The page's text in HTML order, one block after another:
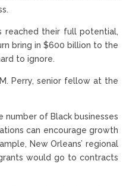
reached their full potential,
bring in $600 billion to the
to ignore.
Perry, senior fellow at the
of Black businesses
can encourage growth
New Orleans’ regional
would go to contracts